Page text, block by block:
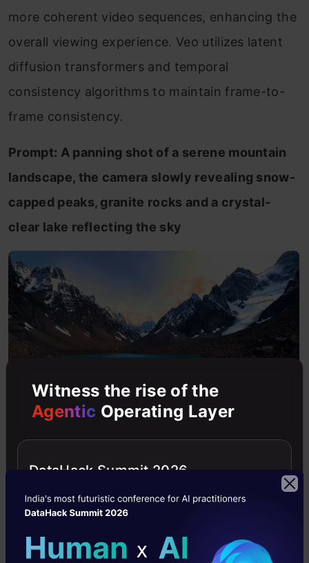
more coherent video sequences, enhancing the
overall viewing experience. Veo utilizes latent
diffusion transformers and temporal
consistency algorithms to maintain frame-to-
frame consistency.
Prompt: A panning shot of a serene mountain
landscape, the camera slowly revealing snow-
capped peaks, granite rocks and a crystal-
clear lake reflecting the sky
You can notice the consistency maintained
across the video in each frame.
6. Extended Video Length
Veo can create video clips and extend them to
Witness the rise of the
Agentic Operating Layer
DataHack Summit 2026